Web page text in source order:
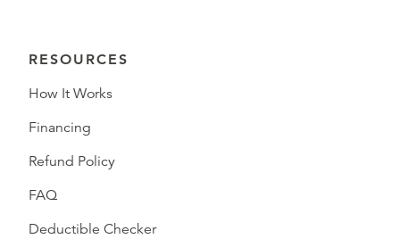
RESOURCES
How It Works
Financing
Refund Policy
FAQ
Deductible Checker